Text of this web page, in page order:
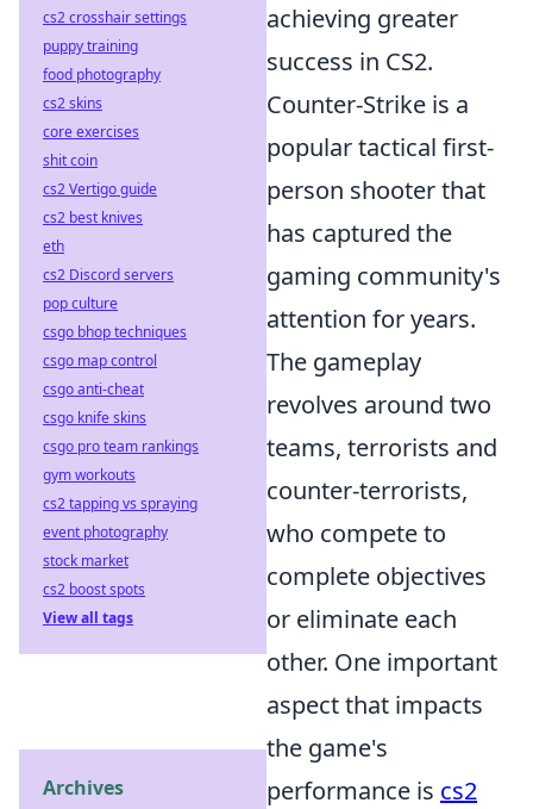
achieving greater
success in CS2.
Counter-Strike is a
popular tactical first-
person shooter that
has captured the
gaming community's
attention for years.
The gameplay
revolves around two
teams, terrorists and
counter-terrorists,
who compete to
complete objectives
or eliminate each
other. One important
aspect that impacts
the game's
performance is cs2
cs2 crosshair settings
puppy training
food photography
cs2 skins
core exercises
shit coin
cs2 Vertigo guide
cs2 best knives
eth
cs2 Discord servers
pop culture
csgo bhop techniques
csgo map control
csgo anti-cheat
csgo knife skins
csgo pro team rankings
gym workouts
cs2 tapping vs spraying
event photography
stock market
cs2 boost spots
View all tags
Archives